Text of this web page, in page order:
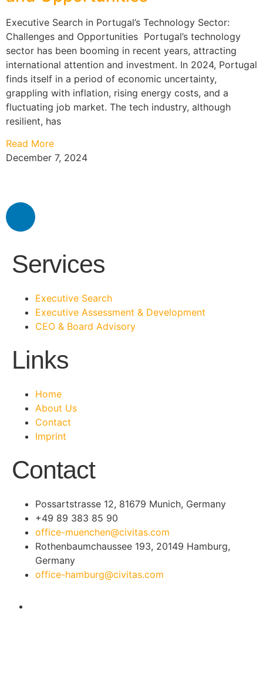
Executive Search in Portugal’s Technology Sector:
Challenges and Opportunities Portugal’s technology
sector has been booming in recent years, attracting
international attention and investment. In 2024, Portugal
finds itself in a period of economic uncertainty,
grappling with inflation, rising energy costs, and a
fluctuating job market. The tech industry, although
resilient, has
Read More
December 7, 2024
Services
Executive Search
Executive Assessment & Development
CEO & Board Advisory
Links
Home
About Us
Contact
Imprint
Contact
Possartstrasse 12, 81679 Munich, Germany
+49 89 383 85 90
office-muenchen@civitas.com
Rothenbaumchaussee 193, 20149 Hamburg,
Germany
office-hamburg@civitas.com